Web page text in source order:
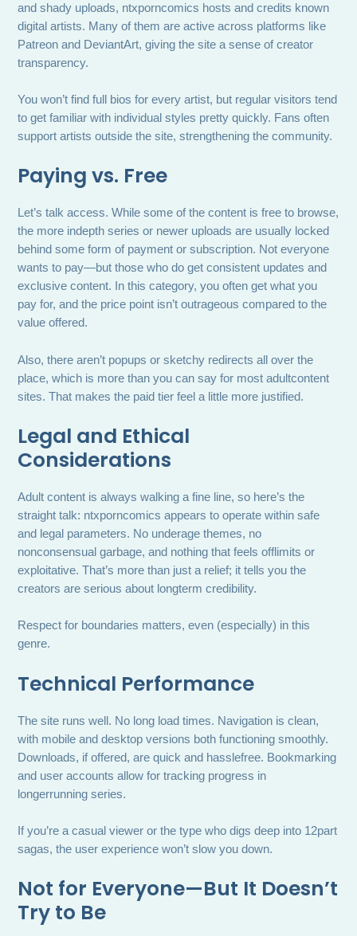
and shady uploads, ntxporncomics hosts and credits known
digital artists. Many of them are active across platforms like
Patreon and DeviantArt, giving the site a sense of creator
transparency.
You won’t find full bios for every artist, but regular visitors tend
to get familiar with individual styles pretty quickly. Fans often
support artists outside the site, strengthening the community.
Paying vs. Free
Let’s talk access. While some of the content is free to browse,
the more indepth series or newer uploads are usually locked
behind some form of payment or subscription. Not everyone
wants to pay—but those who do get consistent updates and
exclusive content. In this category, you often get what you
pay for, and the price point isn’t outrageous compared to the
value offered.
Also, there aren’t popups or sketchy redirects all over the
place, which is more than you can say for most adultcontent
sites. That makes the paid tier feel a little more justified.
Legal and Ethical
Considerations
Adult content is always walking a fine line, so here’s the
straight talk: ntxporncomics appears to operate within safe
and legal parameters. No underage themes, no
nonconsensual garbage, and nothing that feels offlimits or
exploitative. That’s more than just a relief; it tells you the
creators are serious about longterm credibility.
Respect for boundaries matters, even (especially) in this
genre.
Technical Performance
The site runs well. No long load times. Navigation is clean,
with mobile and desktop versions both functioning smoothly.
Downloads, if offered, are quick and hasslefree. Bookmarking
and user accounts allow for tracking progress in
longerrunning series.
If you’re a casual viewer or the type who digs deep into 12part
sagas, the user experience won’t slow you down.
Not for Everyone—But It Doesn’t
Try to Be